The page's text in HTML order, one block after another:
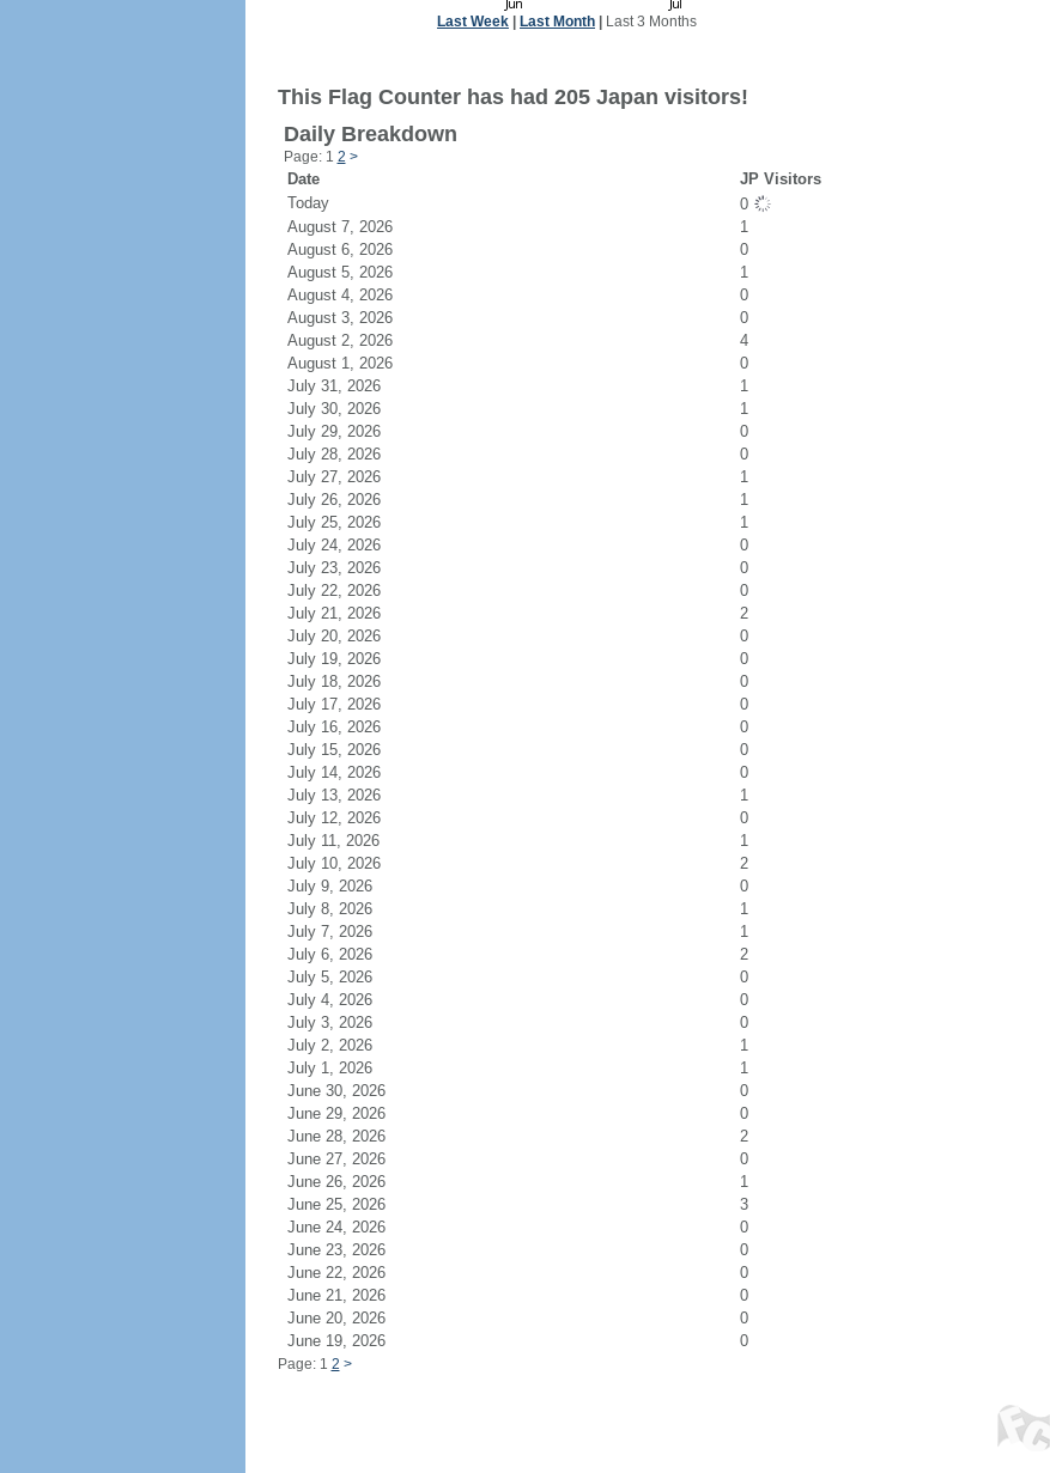
Last Week Last Month Last 3 Months
This Flag Counter has had 205 Japan visitors!
Daily Breakdown
Page: 1 2 >
Date
JP Visitors
Today
0
August 7, 2026
1
August 6, 2026
0
August 5, 2026
1
August 4, 2026
0
August 3, 2026
0
August 2, 2026
4
August 1, 2026
0
July 31, 2026
1
July 30, 2026
1
July 29, 2026
0
July 28, 2026
0
July 27, 2026
1
July 26, 2026
1
July 25, 2026
1
July 24, 2026
0
July 23, 2026
0
July 22, 2026
0
July 21, 2026
2
July 20, 2026
0
July 19, 2026
0
July 18, 2026
0
July 17, 2026
0
July 16, 2026
0
July 15, 2026
0
July 14, 2026
0
July 13, 2026
1
July 12, 2026
0
July 11, 2026
1
July 10, 2026
2
July 9, 2026
0
July 8, 2026
1
July 7, 2026
1
July 6, 2026
2
July 5, 2026
0
July 4, 2026
0
July 3, 2026
0
July 2, 2026
1
July 1, 2026
1
June 30, 2026
0
June 29, 2026
0
June 28, 2026
2
June 27, 2026
0
June 26, 2026
1
June 25, 2026
3
June 24, 2026
0
June 23, 2026
0
June 22, 2026
0
June 21, 2026
0
June 20, 2026
0
June 19, 2026
0
Page: 1 2 >